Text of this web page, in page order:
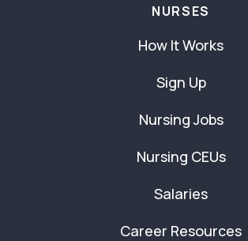
NURSES
How It Works
Sign Up
Nursing Jobs
Nursing CEUs
Salaries
Career Resources